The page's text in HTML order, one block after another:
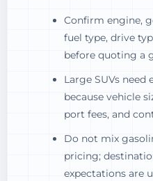
Confirm engine,
fuel type, drive
before quoting a
Large SUVs need
because vehicle
port fees, and
Do not mix
pricing;
expectations are